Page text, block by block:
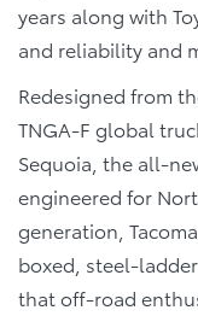
years along with
and reliability and
Redesigned from
TNGA-F global
Sequoia, the all-
engineered for
generation,
boxed, steel-
that off-road